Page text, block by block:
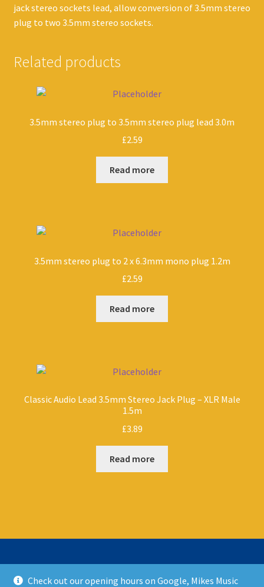
Check out our opening hours on Google, Mikes Music
jack stereo sockets lead, allow conversion of 3.5mm stereo
plug to two 3.5mm stereo sockets.
Related products
3.5mm stereo plug to 3.5mm stereo plug lead 3.0m
£2.59
Read more
3.5mm stereo plug to 2 x 6.3mm mono plug 1.2m
£2.59
Read more
Classic Audio Lead 3.5mm Stereo Jack Plug – XLR Male
1.5m
£3.89
Read more